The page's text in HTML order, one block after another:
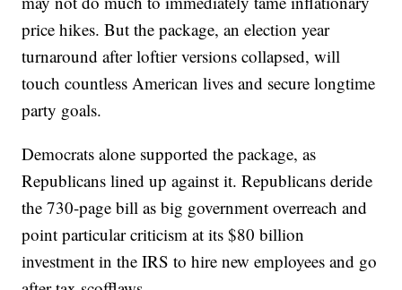
price hikes. But the package, an election year
turnaround after loftier versions collapsed, will
touch countless American lives and secure longtime
party goals.
Democrats alone supported the package, as
Republicans lined up against it. Republicans deride
the 730-page bill as big government overreach and
point particular criticism at its $80 billion
investment in the IRS to hire new employees and go